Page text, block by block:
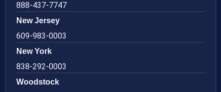
888-437-7747
New Jersey
609-983-0003
New York
838-292-0003
Woodstock